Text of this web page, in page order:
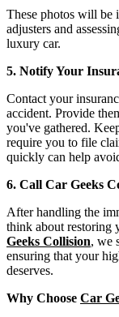
These photos will be
adjusters and
luxury car.
5. Notify Your
Contact your
accident. Provide
you've gathered.
require you to file
quickly can help
6. Call Car Geeks
After handling the
think about restoring
Geeks Collision, we
ensuring that your
deserves.
Why Choose Car